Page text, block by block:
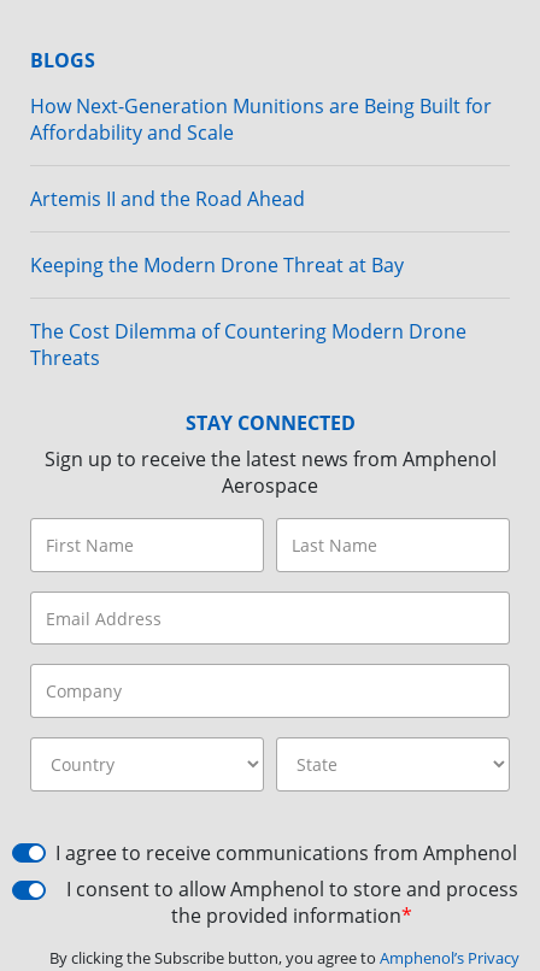
BLOGS
How Next-Generation Munitions are Being Built for
Affordability and Scale
Artemis II and the Road Ahead
Keeping the Modern Drone Threat at Bay
The Cost Dilemma of Countering Modern Drone
Threats
STAY CONNECTED
Sign up to receive the latest news from Amphenol
Aerospace
I agree to receive communications from Amphenol
I consent to allow Amphenol to store and process
the provided information*
By clicking the Subscribe button, you agree to Amphenol’s Privacy